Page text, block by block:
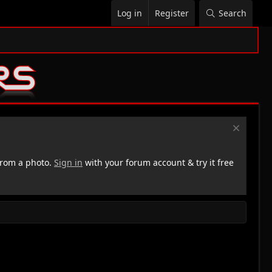
Log in Register Search
a photo. Sign in with your forum account & try it free